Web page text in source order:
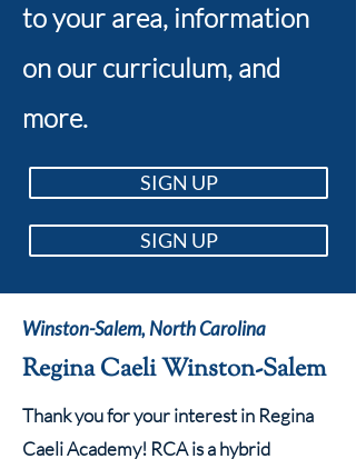
to your area, information
on our curriculum, and
more.
SIGN UP
SIGN UP
Winston-Salem, North Carolina
Regina Caeli Winston-Salem
Thank you for your interest in Regina
Caeli Academy! RCA is a hybrid